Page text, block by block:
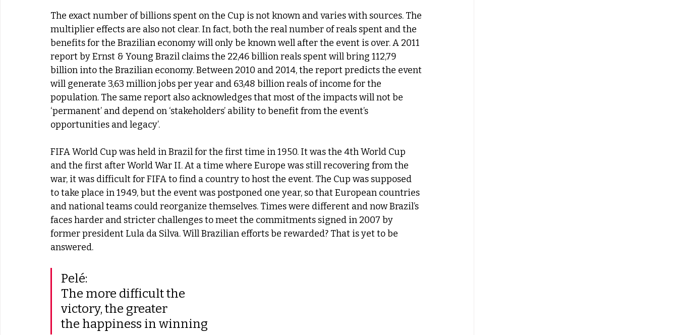
The exact number of billions spent on the Cup is not known and varies with sources. The
multiplier effects are also not clear. In fact, both the real number of reals spent and the
benefits for the Brazilian economy will only be known well after the event is over. A 2011
report by Ernst & Young Brazil claims the 22,46 billion reals spent will bring 112,79
billion into the Brazilian economy. Between 2010 and 2014, the report predicts the event
will generate 3,63 million jobs per year and 63,48 billion reals of income for the
population. The same report also acknowledges that most of the impacts will not be
‘permanent’ and depend on ‘stakeholders’ ability to benefit from the event’s
opportunities and legacy’.
FIFA World Cup was held in Brazil for the first time in 1950. It was the 4th World Cup
and the first after World War II. At a time where Europe was still recovering from the
war, it was difficult for FIFA to find a country to host the event. The Cup was supposed
to take place in 1949, but the event was postponed one year, so that European countries
and national teams could reorganize themselves. Times were different and now Brazil’s
faces harder and stricter challenges to meet the commitments signed in 2007 by
former president Lula da Silva. Will Brazilian efforts be rewarded? That is yet to be
answered.
Pelé:
The more difficult the
victory, the greater
the happiness in winning